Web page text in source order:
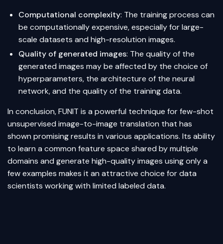
Computational complexity: The training process can
be computationally expensive, especially for large-
scale datasets and high-resolution images.
Quality of generated images: The quality of the
generated images may be affected by the choice of
hyperparameters, the architecture of the neural
network, and the quality of the training data.
In conclusion, FUNIT is a powerful technique for few-shot
unsupervised image-to-image translation that has
shown promising results in various applications. Its ability
to learn a common feature space shared by multiple
domains and generate high-quality images using only a
few examples makes it an attractive choice for data
scientists working with limited labeled data.